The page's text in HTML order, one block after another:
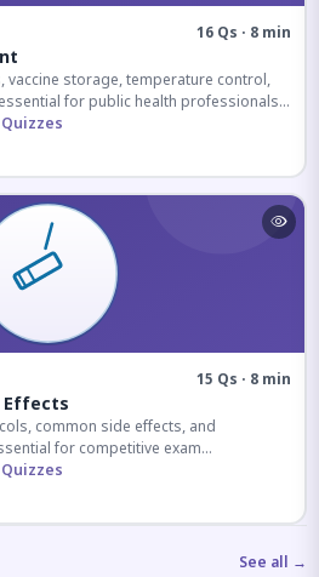
16 Qs · 8 min
vaccine storage, temperature control,
for public health professionals
15 Qs · 8 min
Effects
common side effects, and
for competitive exam
See all →